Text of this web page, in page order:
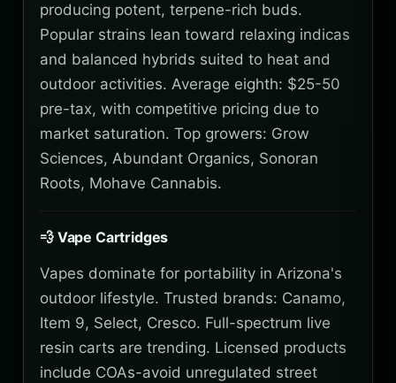
producing potent, terpene-rich buds.
Popular strains lean toward relaxing indicas
and balanced hybrids suited to heat and
outdoor activities. Average eighth: $25-50
pre-tax, with competitive pricing due to
market saturation. Top growers: Grow
Sciences, Abundant Organics, Sonoran
Roots, Mohave Cannabis.
💨 Vape Cartridges
Vapes dominate for portability in Arizona's
outdoor lifestyle. Trusted brands: Canamo,
Item 9, Select, Cresco. Full-spectrum live
resin carts are trending. Licensed products
include COAs-avoid unregulated street